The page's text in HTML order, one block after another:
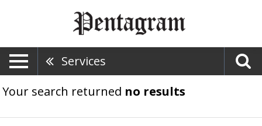
Services
Your search returned no results